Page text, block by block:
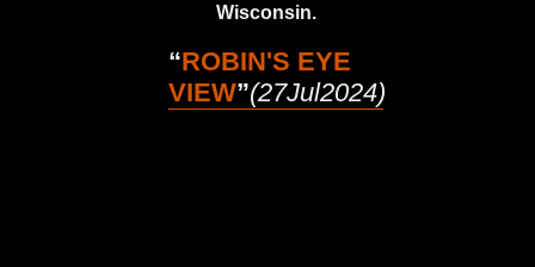
Wisconsin.
“ROBIN'S EYE
VIEW”(27Jul2024)